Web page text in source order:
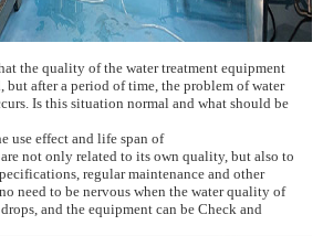
the quality of the water treatment equipment
but after a period of time, the problem of water
Is this situation normal and what should be
use effect and life span of
not only related to its own quality, but also to
regular maintenance and other
need to be nervous when the water quality of
and the equipment can be Check and